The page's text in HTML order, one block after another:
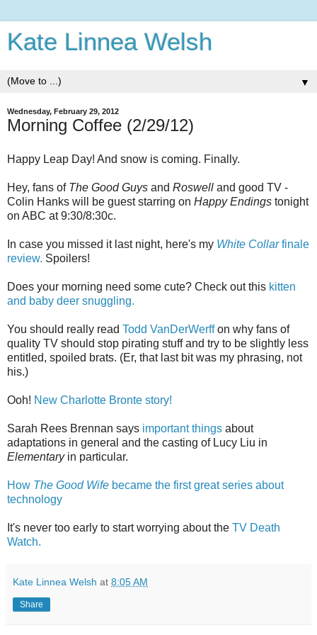
Kate Linnea Welsh
▼
Wednesday, February 29, 2012
Morning Coffee (2/29/12)
Happy Leap Day! And snow is coming. Finally.
Hey, fans of The Good Guys and Roswell and good TV -
Colin Hanks will be guest starring on Happy Endings tonight
on ABC at 9:30/8:30c.
In case you missed it last night, here's my White Collarfinale
review. Spoilers!
Does your morning need some cute? Check out this kitten
and baby deer snuggling.
You should really read Todd VanDerWerffon why fans of
quality TV should stop pirating stuff and try to be slightly less
entitled, spoiled brats. (Er, that last bit was my phrasing, not
his.)
Ooh! New Charlotte Bronte story!
Sarah Rees Brennan says important things about
adaptations in general and the casting of Lucy Liu in
Elementaryin particular.
How The Good Wife became the first great series about
technology
It's never too early to start worrying about the TV Death
Watch.
Kate Linnea Welsh at 8:05 AM
Share